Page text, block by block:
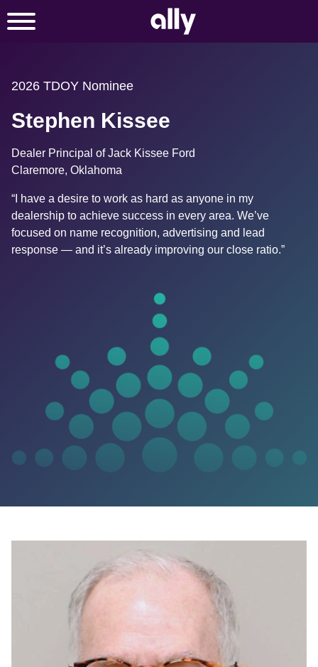
2026 TDOY Nominee
Stephen Kissee
Dealer Principal of Jack Kissee Ford
Claremore, Oklahoma
“I have a desire to work as hard as anyone in my
dealership to achieve success in every area. We’ve
focused on name recognition, advertising and lead
response — and it’s already improving our close ratio.”